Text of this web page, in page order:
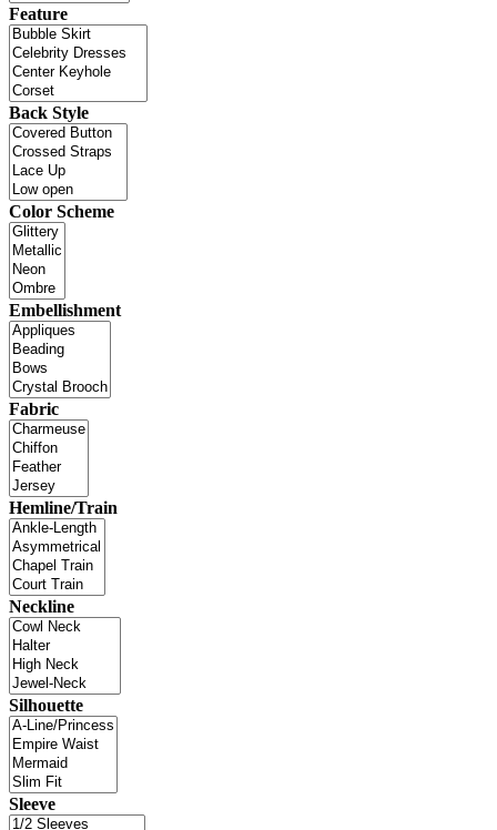
Feature
Back Style
Color Scheme
Embellishment
Fabric
Hemline/Train
Neckline
Silhouette
Sleeve